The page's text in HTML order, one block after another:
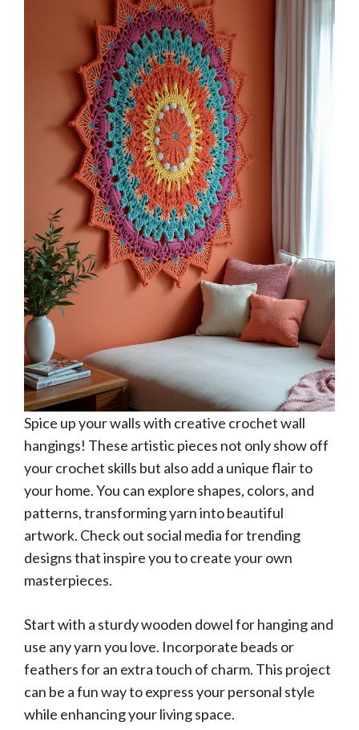
Spice up your walls with creative crochet wall
hangings! These artistic pieces not only show off
your crochet skills but also add a unique flair to
your home. You can explore shapes, colors, and
patterns, transforming yarn into beautiful
artwork. Check out social media for trending
designs that inspire you to create your own
masterpieces.
Start with a sturdy wooden dowel for hanging and
use any yarn you love. Incorporate beads or
feathers for an extra touch of charm. This project
can be a fun way to express your personal style
while enhancing your living space.